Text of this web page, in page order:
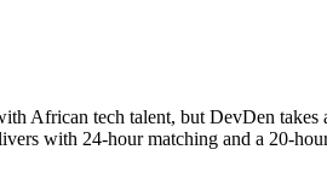
African tech talent, but DevDen
with 24-hour matching and a 20-